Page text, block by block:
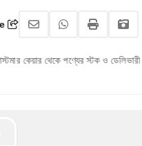
পণ্যের স্টক ও ডেলিভারী সম্পর্কে